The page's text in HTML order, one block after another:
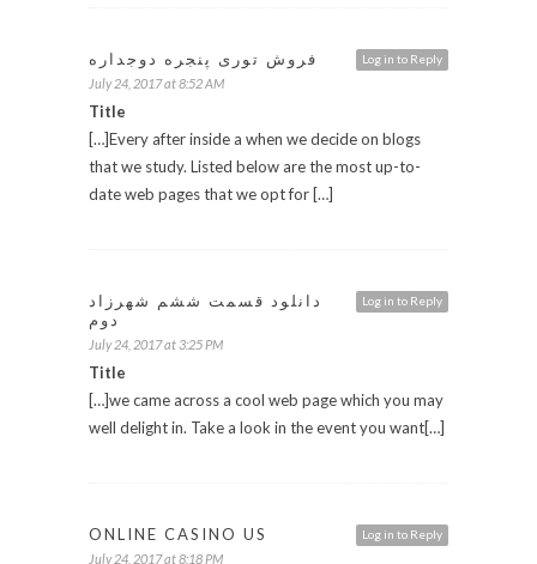
Log in to Reply فروش توری پنجره دوجداره
July 24, 2017 at 8:52 AM
Title
[…]Every after inside a when we decide on blogs
that we study. Listed below are the most up-to-
date web pages that we opt for […]
Log in to Reply
دانلود قسمت ششم شهرزاد
دوم
July 24, 2017 at 3:25 PM
Title
[…]we came across a cool web page which you may
well delight in. Take a look in the event you want[…]
Log in to Reply
ONLINE CASINO US
July 24, 2017 at 8:18 PM